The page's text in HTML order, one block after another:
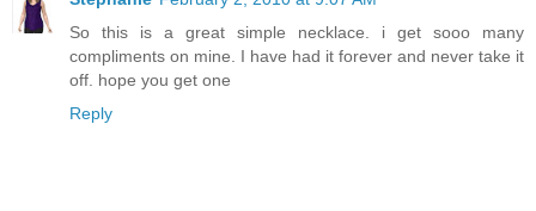
So this is a great simple necklace. i get sooo many
compliments on mine. I have had it forever and never take it
off. hope you get one
Reply